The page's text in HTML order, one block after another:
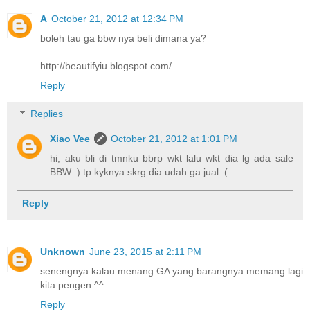
A October 21, 2012 at 12:34 PM
boleh tau ga bbw nya beli dimana ya?
http://beautifyiu.blogspot.com/
Reply
Replies
Xiao Vee
October 21, 2012 at 1:01 PM
hi, aku bli di tmnku bbrp wkt lalu wkt dia lg ada sale
BBW :) tp kyknya skrg dia udah ga jual :(
Reply
Unknown June 23, 2015 at 2:11 PM
senengnya kalau menang GA yang barangnya memang lagi
kita pengen ^^
Reply